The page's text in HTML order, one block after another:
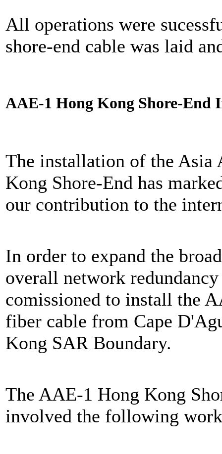
All operations were
shore-end cable was laid
AAE-1 Hong Kong Shore-End
The installation of the
Kong Shore-End has
our contribution to the
In order to expand the
overall network
comissioned to install the
fiber cable from Cape
Kong SAR Boundary.
The AAE-1 Hong Kong
involved the following